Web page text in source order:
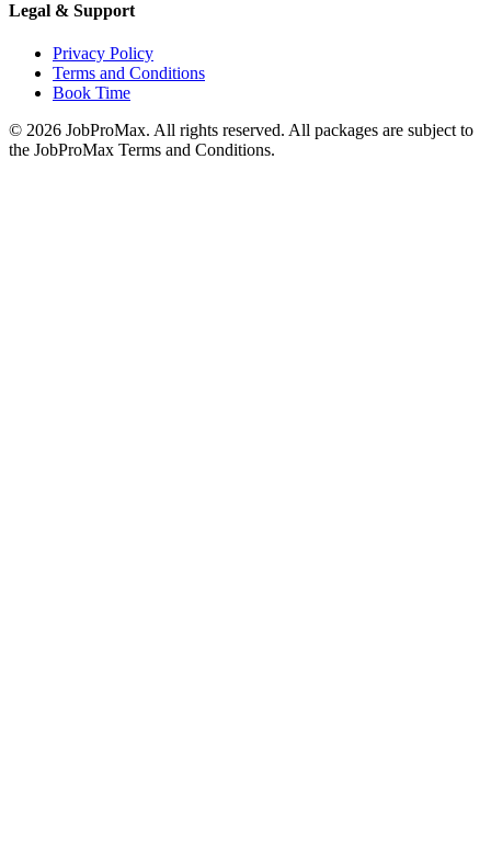
Legal & Support
Privacy Policy
Terms and Conditions
Book Time
© 2026 JobProMax. All rights reserved. All packages are subject to
the JobProMax Terms and Conditions.